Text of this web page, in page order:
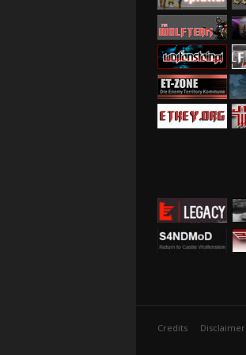
Credits Disclaimer